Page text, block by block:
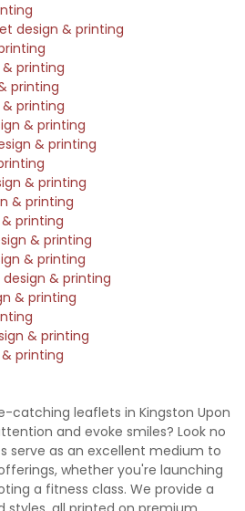
design & printing
printing
printing
printing
& printing
& printing
& printing
& printing
printing
& printing
& printing
& printing
& printing
& printing
printing
catching leaflets in Kingston Upon
and evoke smiles? Look no
serve as an excellent medium to
whether you're launching
a fitness class. We provide a